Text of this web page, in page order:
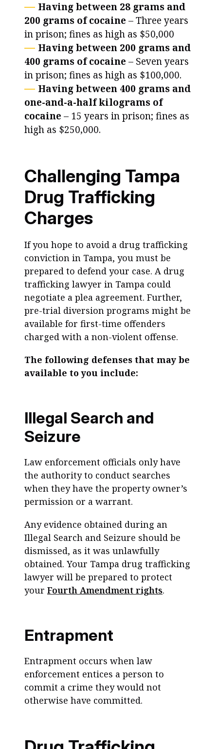
Having between 28 grams and
200 grams of cocaine – Three years
in prison; fines as high as $50,000
Having between 200 grams and
400 grams of cocaine – Seven years
in prison; fines as high as $100,000.
Having between 400 grams and
one-and-a-half kilograms of
cocaine – 15 years in prison; fines as
high as $250,000.
Challenging Tampa
Drug Trafficking
Charges
If you hope to avoid a drug trafficking
conviction in Tampa, you must be
prepared to defend your case. A drug
trafficking lawyer in Tampa could
negotiate a plea agreement. Further,
pre-trial diversion programs might be
available for first-time offenders
charged with a non-violent offense.
The following defenses that may be
available to you include:
Illegal Search and
Seizure
Law enforcement officials only have
the authority to conduct searches
when they have the property owner’s
permission or a warrant.
Any evidence obtained during an
Illegal Search and Seizure should be
dismissed, as it was unlawfully
obtained. Your Tampa drug trafficking
lawyer will be prepared to protect
your Fourth Amendment rights.
Entrapment
Entrapment occurs when law
enforcement entices a person to
commit a crime they would not
otherwise have committed.